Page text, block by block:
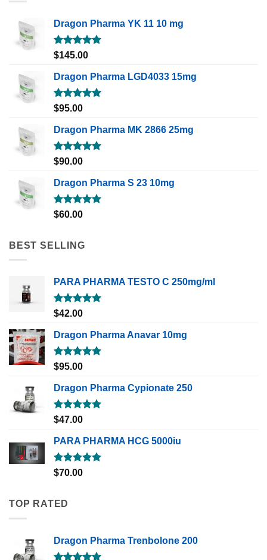
Dragon Pharma YK 11 10 mg
Rated5.00
$145.00
Dragon Pharma LGD4033 15mg
Rated5.00
$95.00
Dragon Pharma MK 2866 25mg
Rated5.00
$90.00
Dragon Pharma S 23 10mg
Rated5.00
$60.00
BEST SELLING
PARA PHARMA TESTO C 250mg/ml
Rated5.00
$42.00
Dragon Pharma Anavar 10mg
Rated5.00
$95.00
Dragon Pharma Cypionate 250
Rated5.00
$47.00
PARA PHARMA HCG 5000iu
Rated5.00
$70.00
TOP RATED
Dragon Pharma Trenbolone 200